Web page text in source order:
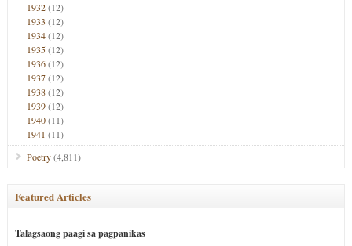
1932(12)
1933 (12)
1934(12)
1935(12)
1936(12)
1937(12)
1938(12)
1939(12)
1940(11)
1941 (11)
Poetry(4,811)
Featured Articles
Talagsaong paagi sa pagpanikas